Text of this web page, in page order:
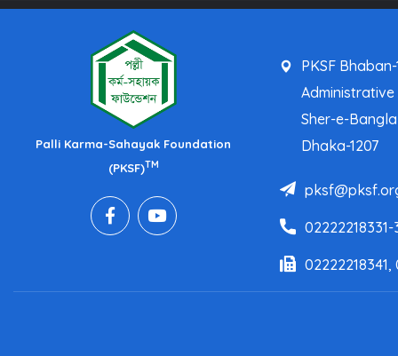
Palli Karma-Sahayak Foundation
(PKSF)TM
PKSF
Administrative
Sher-e-
Dhaka-1207
02222218341,